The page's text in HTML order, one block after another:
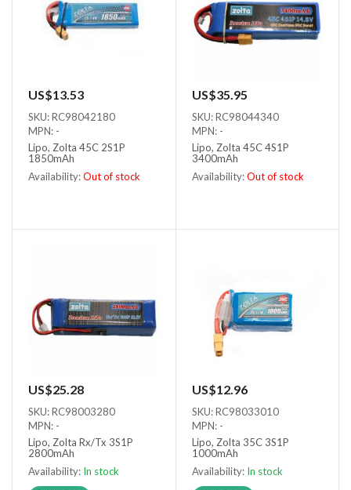
US$13.53
SKU: RC98042180
MPN: -
Lipo, Zolta 45C 2S1P
1850mAh
Availability:Out of stock
US$35.95
SKU: RC98044340
MPN: -
Lipo, Zolta 45C 4S1P
3400mAh
Availability:Out of stock
US$25.28
SKU: RC98003280
MPN: -
Lipo, Zolta Rx/Tx 3S1P
2800mAh
Availability: In stock
US$12.96
SKU: RC98033010
MPN: -
Lipo, Zolta 35C 3S1P
1000mAh
Availability: In stock